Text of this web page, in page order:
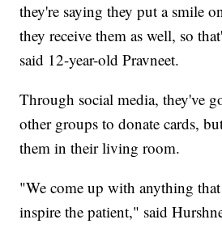
they're saying they put a smile
they receive them as well, so
said 12-year-old Pravneet.
Through social media, they've
other groups to donate cards,
them in their living room.
"We come up with anything
inspire the patient," said